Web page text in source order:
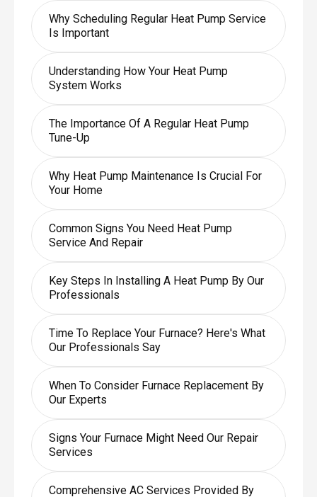
Why Scheduling Regular Heat Pump Service
Is Important
Understanding How Your Heat Pump
System Works
The Importance Of A Regular Heat Pump
Tune-Up
Why Heat Pump Maintenance Is Crucial For
Your Home
Common Signs You Need Heat Pump
Service And Repair
Key Steps In Installing A Heat Pump By Our
Professionals
Time To Replace Your Furnace? Here's What
Our Professionals Say
When To Consider Furnace Replacement By
Our Experts
Signs Your Furnace Might Need Our Repair
Services
Comprehensive AC Services Provided By